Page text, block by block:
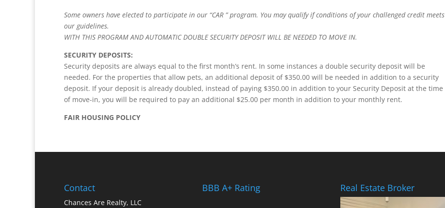
Some owners have elected to participate in our “CAR ” program. You may qualify if conditions of your challenged credit meets
our guidelines.
WITH THIS PROGRAM AND AUTOMATIC DOUBLE SECURITY DEPOSIT WILL BE NEEDED TO MOVE IN.
SECURITY DEPOSITS:
Security deposits are always equal to the first month’s rent. In some instances a double security deposit will be
needed. For the properties that allow pets, an additional deposit of $350.00 will be needed in addition to a security
deposit. If your deposit is already doubled, instead of paying $350.00 in addition to your Security Deposit at the time
of move-in, you will be required to pay an additional $25.00 per month in addition to your monthly rent.
FAIR HOUSING POLICY
Contact
Chances Are Realty, LLC
BBB A+ Rating Real Estate Broker